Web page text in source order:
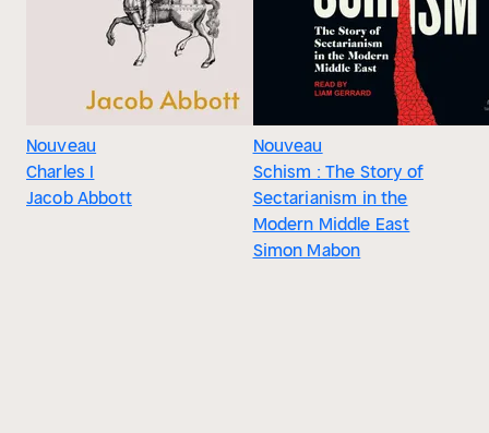
Nouveau
Charles I
Jacob Abbott
Nouveau
Schism : The Story of
Sectarianism in the
Modern Middle East
Simon Mabon